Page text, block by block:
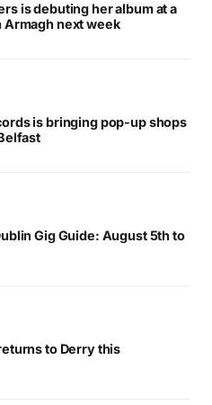
is debuting her album at a
Armagh next week
is bringing pop-up shops
Gig Guide: August 5th to
to Derry this